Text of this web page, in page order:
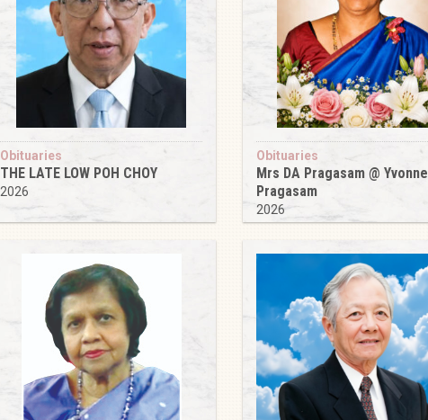
Obituaries
THE LATE LOW POH CHOY
2026
Obituaries
Mrs DA Pragasam @ Yvonne
Pragasam
2026